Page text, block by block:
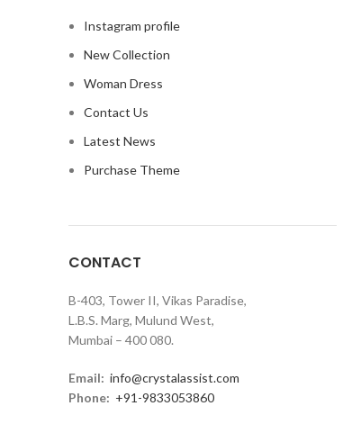
Instagram profile
New Collection
Woman Dress
Contact Us
Latest News
Purchase Theme
CONTACT
B-403, Tower II, Vikas Paradise,
L.B.S. Marg, Mulund West,
Mumbai – 400 080.
Email: info@crystalassist.com
Phone: +91-9833053860